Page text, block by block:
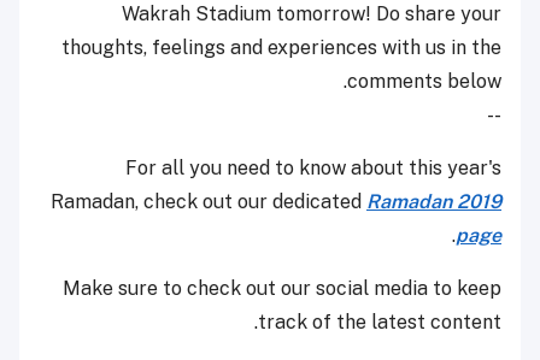
Wakrah Stadium tomorrow! Do share your
thoughts, feelings and experiences with us in the
comments below.
--
For all you need to know about this year's
Ramadan, check out our dedicated Ramadan 2019
page
.
Make sure to check out our social media to keep
track of the latest content.